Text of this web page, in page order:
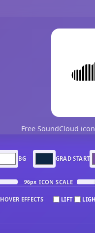
Free SoundCloud
BG GRAD START
96px ICON SCALE
HOVER EFFECTS LIFT